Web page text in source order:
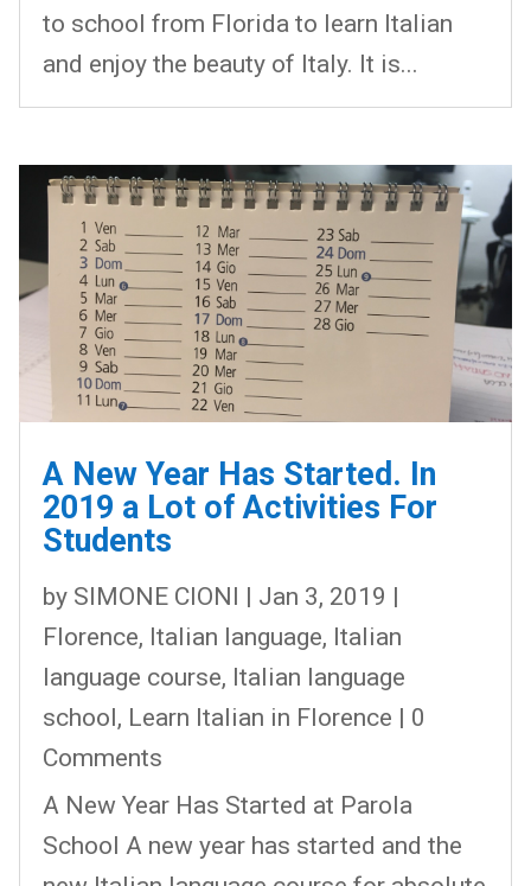
to school from Florida to learn Italian
and enjoy the beauty of Italy. It is...
A New Year Has Started. In
2019 a Lot of Activities For
Students
by SIMONE CIONI | Jan 3, 2019 |
Florence, Italian language, Italian
language course, Italian language
school, Learn Italian in Florence | 0
Comments
A New Year Has Started at Parola
School A new year has started and the